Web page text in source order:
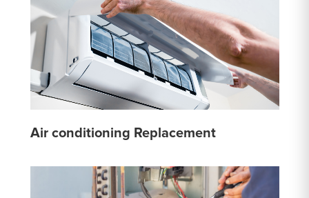
Air conditioning Replacement